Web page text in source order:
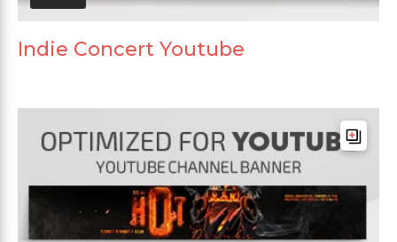
Indie Concert Youtube